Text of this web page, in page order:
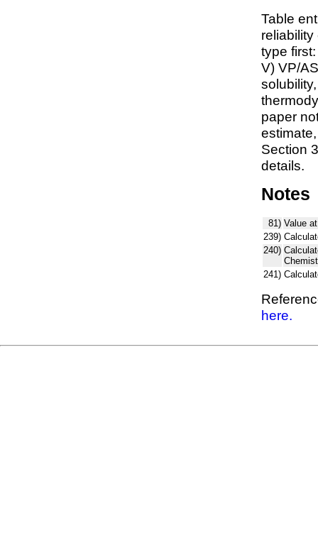
Table
type
V) VP/
paper
Section
details.
Notes
81) Value
239)
240)
241)
here.